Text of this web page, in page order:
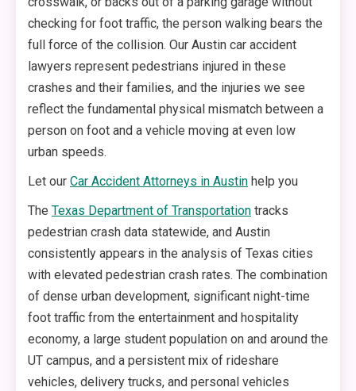
checking for foot traffic, the person walking bears the
full force of the collision. Our Austin car accident
lawyers represent pedestrians injured in these
crashes and their families, and the injuries we see
reflect the fundamental physical mismatch between a
person on foot and a vehicle moving at even low
urban speeds.
Let our Car Accident Attorneys in Austin help you
The Texas Department of Transportation tracks
pedestrian crash data statewide, and Austin
consistently appears in the analysis of Texas cities
with elevated pedestrian crash rates. The combination
of dense urban development, significant night-time
foot traffic from the entertainment and hospitality
economy, a large student population on and around the
UT campus, and a persistent mix of rideshare
vehicles, delivery trucks, and personal vehicles